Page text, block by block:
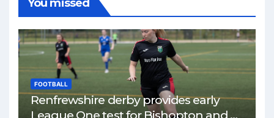
You missed
FOOTBALL
Renfrewshire derby provides early
League One test for Bishopton and St